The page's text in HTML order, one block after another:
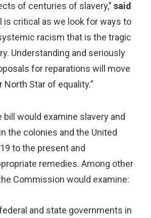
of centuries of slavery,” said
is critical as we look for ways to
racism that is the tragic
Understanding and seriously
for reparations will move
Star of equality.”
bill would examine slavery and
the colonies and the United
to the present and
remedies. Among other
Commission would examine:
and state governments in